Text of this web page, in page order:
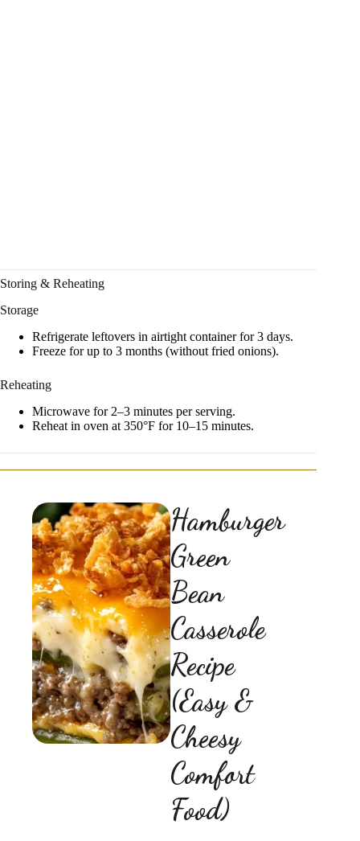
Storing & Reheating
Storage
Refrigerate leftovers in airtight container for 3 days.
Freeze for up to 3 months (without fried onions).
Reheating
Microwave for 2–3 minutes per serving.
Reheat in oven at 350°F for 10–15 minutes.
Hamburger
Green
Bean
Casserole
Recipe
(Easy &
Cheesy
Comfort
Food)